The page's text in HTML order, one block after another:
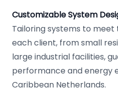
Customizable System
Tailoring systems to
each client, from small
large industrial facilities,
performance and energy
Caribbean Netherlands.